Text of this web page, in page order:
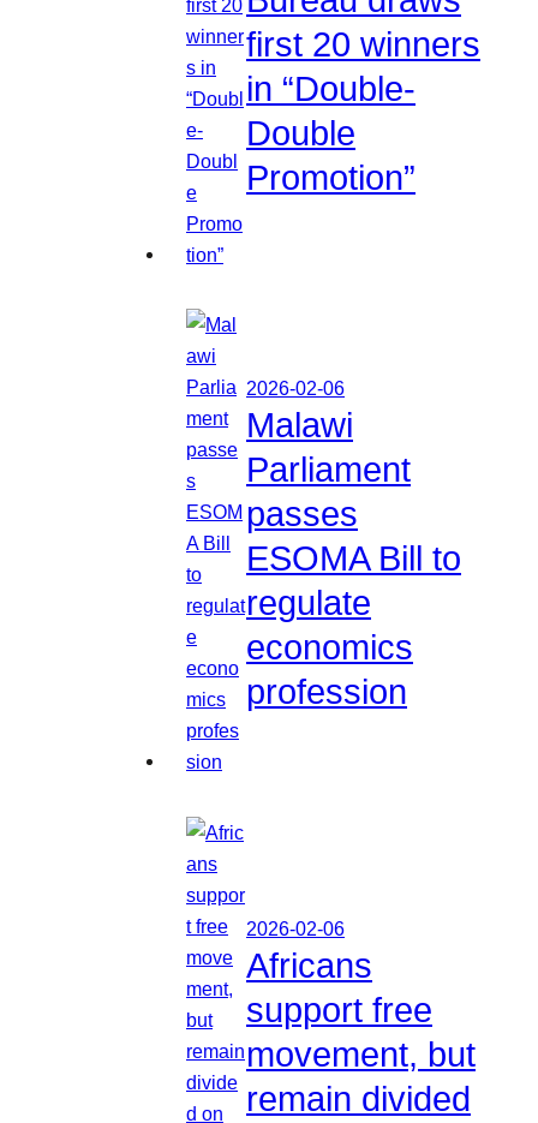
first 20 winners
in “Double-
Double
Promotion”
2026-02-06
Malawi
Parliament
passes
ESOMA Bill to
regulate
economics
profession
2026-02-06
Africans
support free
movement, but
remain divided